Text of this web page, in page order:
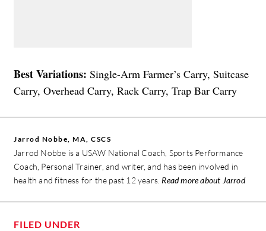
Best Variations: Single-Arm Farmer’s Carry, Suitcase
Carry, Overhead Carry, Rack Carry, Trap Bar Carry
Jarrod Nobbe, MA, CSCS
Jarrod Nobbe is a USAW National Coach, Sports Performance
Coach, Personal Trainer, and writer, and has been involved in
health and fitness for the past 12 years. Read more about Jarrod
FILED UNDER